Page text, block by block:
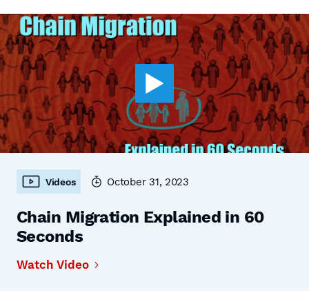
Videos October 31, 2023
Chain Migration Explained in 60
Seconds
Watch Video